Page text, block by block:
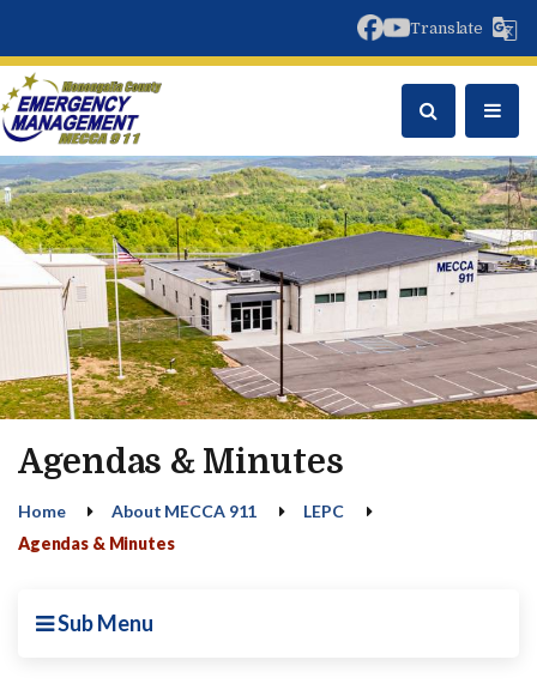
facebook
youtube
Translate
Agendas & Minutes
Home About MECCA 911
LEPC
Agendas & Minutes
Sub Menu